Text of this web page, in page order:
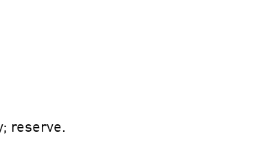
reserve.